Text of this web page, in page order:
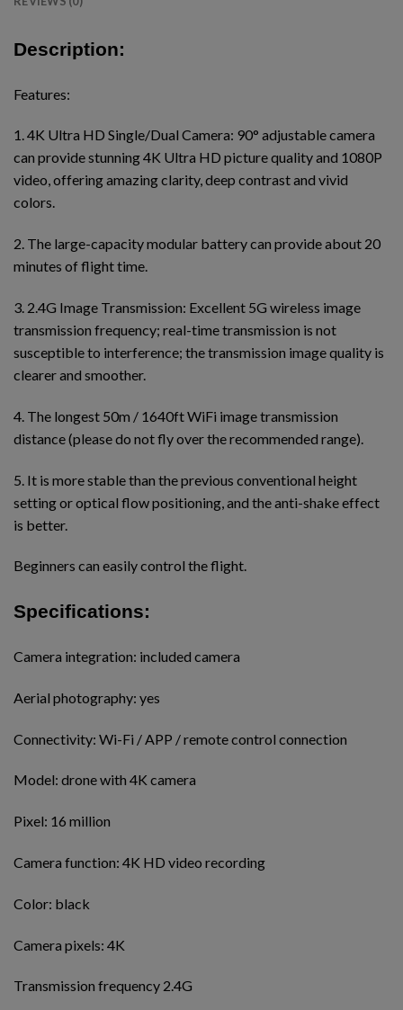
Description:
Features:
1. 4K Ultra HD Single/Dual Camera: 90° adjustable camera
can provide stunning 4K Ultra HD picture quality and 1080P
video, offering amazing clarity, deep contrast and vivid
colors.
2. The large-capacity modular battery can provide about 20
minutes of flight time.
3. 2.4G Image Transmission: Excellent 5G wireless image
transmission frequency; real-time transmission is not
susceptible to interference; the transmission image quality is
clearer and smoother.
4. The longest 50m / 1640ft WiFi image transmission
distance (please do not fly over the recommended range).
5. It is more stable than the previous conventional height
setting or optical flow positioning, and the anti-shake effect
is better.
Beginners can easily control the flight.
Specifications:
Camera integration: included camera
Aerial photography: yes
Connectivity: Wi-Fi / APP / remote control connection
Model: drone with 4K camera
Pixel: 16 million
Camera function: 4K HD video recording
Color: black
Camera pixels: 4K
Transmission frequency 2.4G